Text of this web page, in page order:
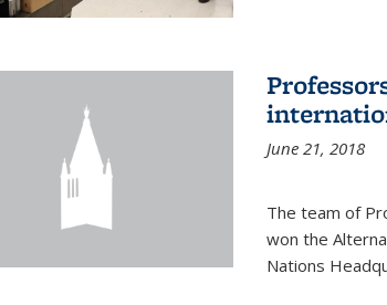
June 21, 2018
The team of
won the
Nations